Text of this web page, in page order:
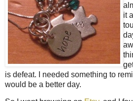
it
is defeat. I needed something to
would be a better day.